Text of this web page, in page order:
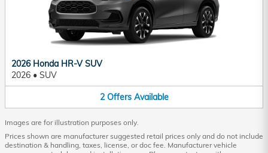
2026 Honda HR-V SUV
2026 • SUV
2 Offers Available
Images are for illustration purposes only.
Prices shown are manufacturer suggested retail prices only and do not include
destination & handling, taxes, license, or doc fee. Manufacturer vehicle